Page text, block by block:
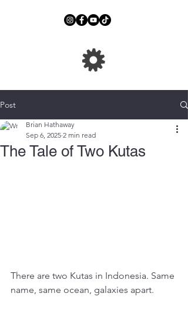
Post
The Tale of Two Kutas
Brian Hathaway
Sep 6, 2025 2 min read
There are two Kutas in Indonesia. Same
name, same ocean, galaxies apart.